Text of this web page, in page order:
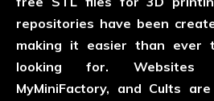
repositories have been
making it easier than ever
looking for. Websites
MyMiniFactory, and Cults